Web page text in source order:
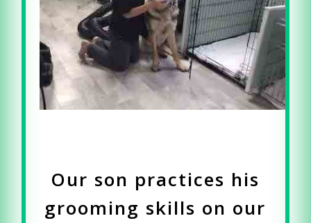
Our son practices his
grooming skills on our